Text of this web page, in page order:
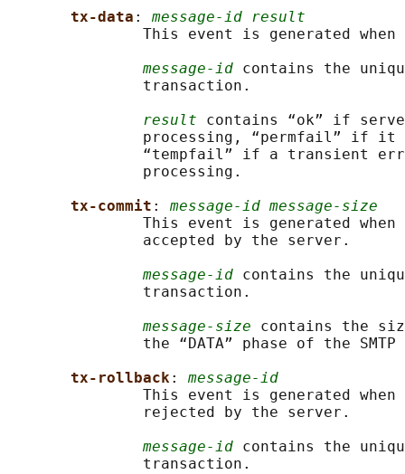
tx-data : message-id result
This event is generated when
message-id contains the
               transaction.
result contains “ok” if
processing, “permfail” if it
“tempfail” if a transient
               processing.
tx-commit : message-id message-size
This event is generated when
               accepted by the server.
message-id contains the
               transaction.
message-size contains the
the “DATA” phase of the SMTP
tx-rollback: message-id
This event is generated when
               rejected by the server.
message-id contains the
               transaction.